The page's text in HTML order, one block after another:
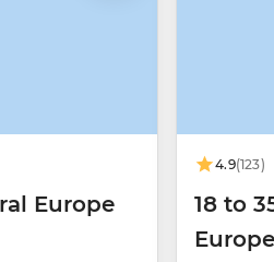
Europe
4.9(123)
18 to
Europe